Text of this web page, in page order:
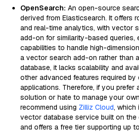
OpenSearch: An open-source
derived from Elasticsearch. It offers
and real-time analytics, with vector
add-on for similarity-based queries,
capabilities to handle high-
a vector search add-on rather than
database, it lacks scalability and
other advanced features required
applications. Therefore, if you prefer
solution or hate to manage your
recommend using Zilliz Cloud, which
vector database service built on
and offers a free tier supporting up